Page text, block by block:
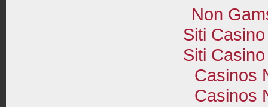
Non
Siti
Siti
Casinos
Casinos